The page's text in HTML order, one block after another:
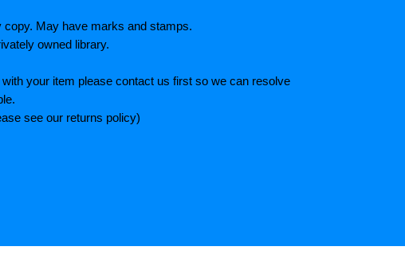
copy. May have marks and stamps.
owned library.
your item please contact us first so we can resolve
see our returns policy)